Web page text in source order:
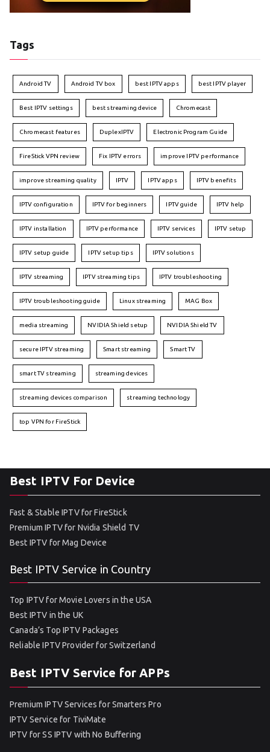
Tags
Android TV Android TV box best IPTV apps best IPTV player
Best IPTV settings best streaming device Chromecast
Chromecast features DuplexIPTV Electronic Program Guide
FireStick VPN review Fix IPTV errors improve IPTV performance
improve streaming quality IPTV IPTV apps IPTV benefits
IPTV configuration IPTV for beginners IPTV guide IPTV help
IPTV installation IPTV performance IPTV services IPTV setup
IPTV setup guide IPTV setup tips IPTV solutions
IPTV streaming IPTV streaming tips IPTV troubleshooting
IPTV troubleshooting guide Linux streaming MAG Box
media streaming NVIDIA Shield setup NVIDIA Shield TV
secure IPTV streaming Smart streaming Smart TV
smart TV streaming streaming devices
streaming devices comparison streaming technology
top VPN for FireStick
Best IPTV For Device
Fast & Stable IPTV for FireStick
Premium IPTV for Nvidia Shield TV
Best IPTV for Mag Device
Best IPTV Service in Country
Top IPTV for Movie Lovers in the USA
Best IPTV in the UK
Canada’s Top IPTV Packages
Reliable IPTV Provider for Switzerland
Best IPTV Service for APPs
Premium IPTV Services for Smarters Pro
IPTV Service for TiviMate
IPTV for SS IPTV with No Buffering